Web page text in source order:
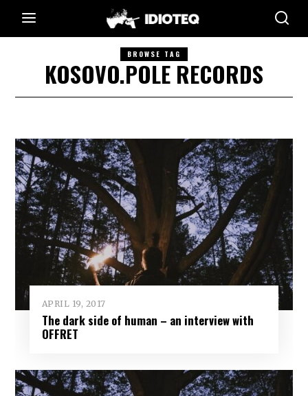
BROWSE TAG
KOSOVO.POLE RECORDS
APRIL 19, 2017
The dark side of human – an interview with
OFFRET